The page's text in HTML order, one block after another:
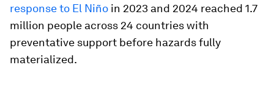
response to El Niño in 2023 and 2024 reached 1.7
million people across 24 countries with
preventative support before hazards fully
materialized.